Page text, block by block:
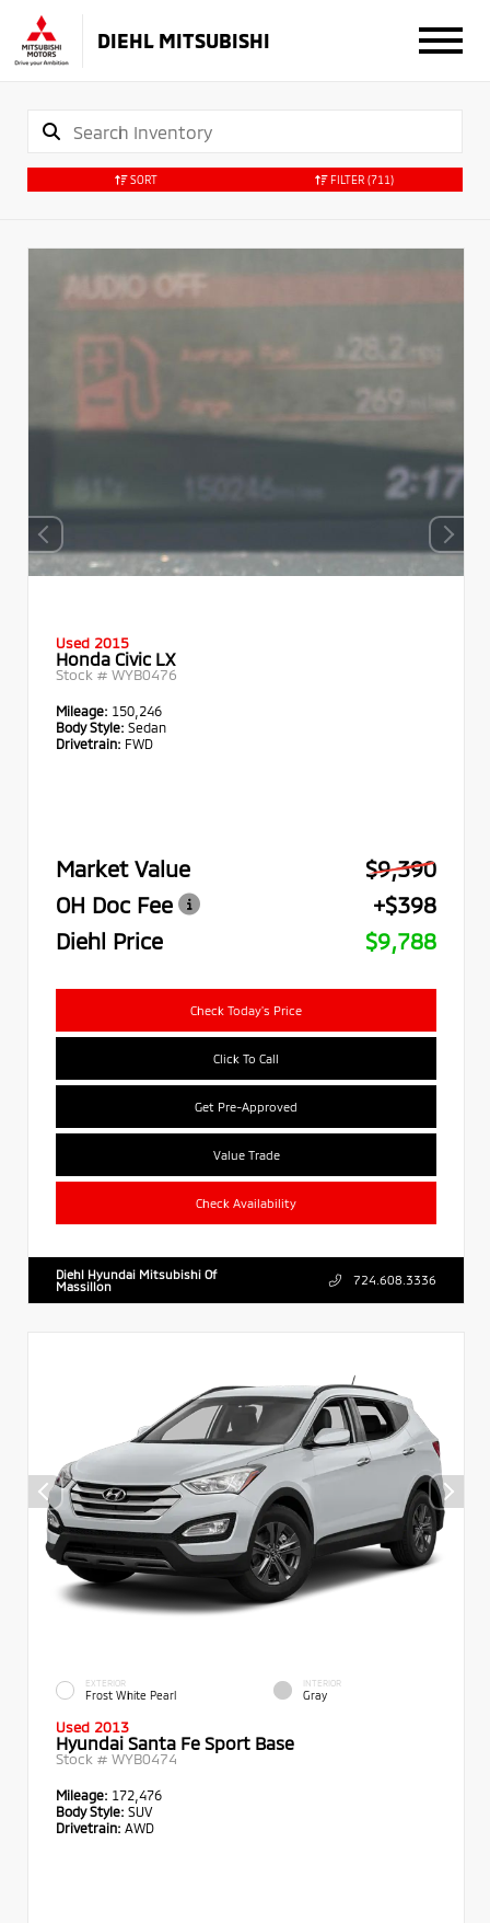
DIEHL MITSUBISHI
SORT FILTER (711)
Used 2015
Honda Civic LX
Stock # WYB0476
Mileage: 150,246
Body Style: Sedan
Drivetrain: FWD
Market Value
$9,390
OH Doc Fee
+$398
Diehl Price
$9,788
Check Today's Price
Click To Call
Get Pre-Approved
Value Trade
Check Availability
Diehl Hyundai Mitsubishi Of
Massillon
724.608.3336
EXTERIOR
Frost White Pearl
INTERIOR
Gray
Used 2013
Hyundai Santa Fe Sport Base
Stock # WYB0474
Mileage: 172,476
Body Style: SUV
Drivetrain: AWD